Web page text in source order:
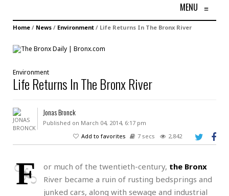
MENU ≡
Home / News / Environment / Life Returns In The Bronx River
Environment
Life Returns In The Bronx River
Jonas Bronck
Published on March 04, 2014, 6:17 pm
Add to favorites
7 secs 2,842
F or much of the twentieth-century, the Bronx
River became a ruin of rusting bedsprings and
junked cars, along with sewage and industrial